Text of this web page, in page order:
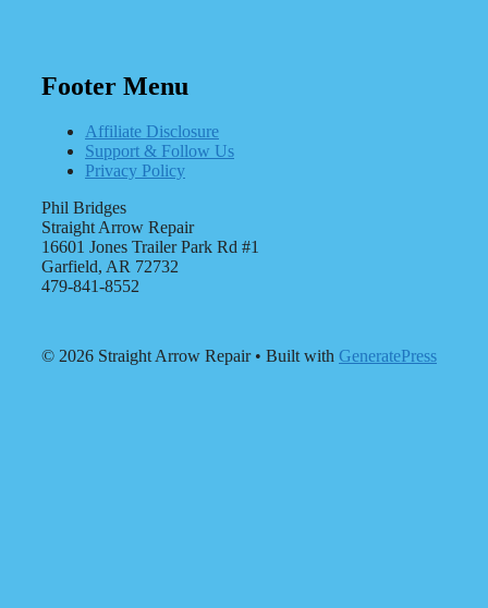
Footer Menu
Affiliate Disclosure
Support & Follow Us
Privacy Policy
Phil Bridges
Straight Arrow Repair
16601 Jones Trailer Park Rd #1
Garfield, AR 72732
479-841-8552
© 2026 Straight Arrow Repair• Built with GeneratePress